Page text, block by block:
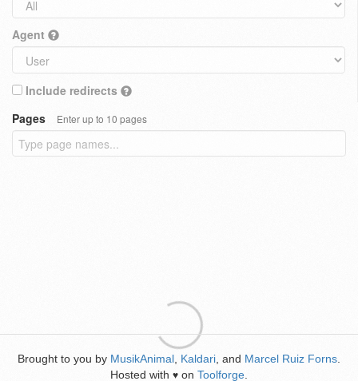
Agent
Include redirects
Pages
Enter up to 10 pages
Brought to you by MusikAnimal Kaldari , and Marcel Ruiz Forns
Hosted with ♥ on Toolforge